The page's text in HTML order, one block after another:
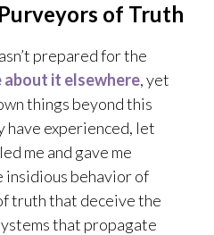
of Truth
prepared for the
about it elsewhere, yet
things beyond this
experienced, let
me and gave me
behavior of
truth that deceive the
that propagate